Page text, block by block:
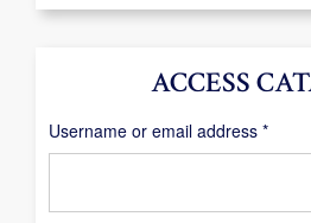
ACCESS
Username or email address *